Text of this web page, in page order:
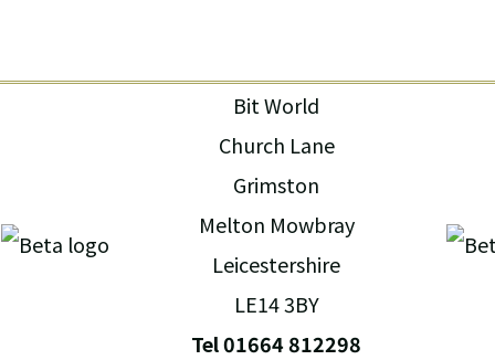
Bit World
Church Lane
Grimston
Melton Mowbray
Leicestershire
LE14 3BY
Tel 01664 812298